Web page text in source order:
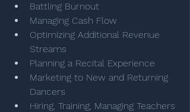
Battling Burnout
Managing Cash Flow
Optimizing Additional Revenue
Streams
Planning a Recital Experience
Marketing to New and Returning
Dancers
Hiring, Training, Managing Teachers